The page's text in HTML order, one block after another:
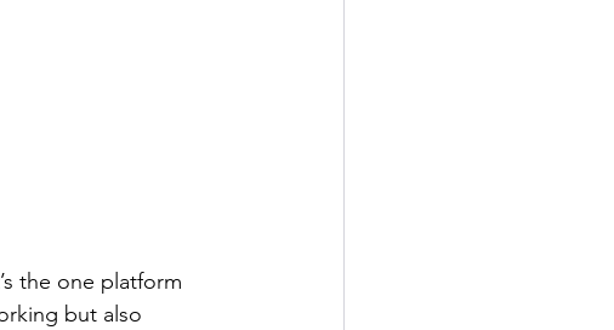
the one platform
but also